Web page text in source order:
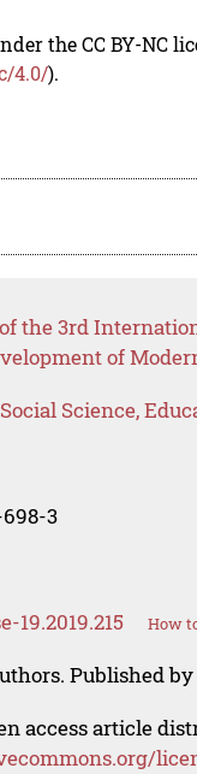
the CC BY-NC
4.0/).
the 3rd
of
Science,
3
19.2019.215 How
Published
access article